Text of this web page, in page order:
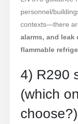
personnel/
contexts—there
alarms, and leak
flammable
4) R290
(which
choose?)